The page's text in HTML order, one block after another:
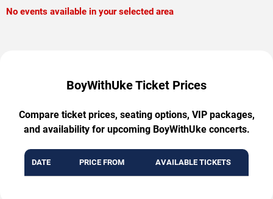
No events available in your selected area
BoyWithUke Ticket Prices
Compare ticket prices, seating options, VIP packages,
and availability for upcoming BoyWithUke concerts.
DATE PRICE FROM AVAILABLE TICKETS